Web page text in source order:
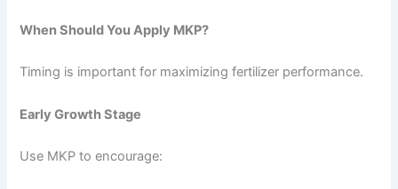
When Should You Apply MKP?
Timing is important for maximizing fertilizer performance.
Early Growth Stage
Use MKP to encourage: